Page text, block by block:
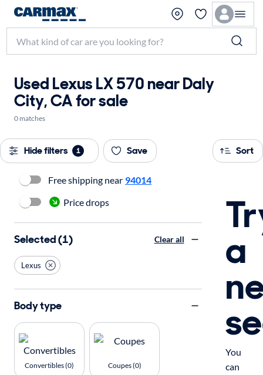
Used Lexus LX 570 near Daly
City, CA for sale
0 matches
Hide filters 1 Save Sort
a
You
can
Free shipping near 94014
Price drops
Selected (1) Clear all
Lexus
Body type
Convertibles (0) Coupes (0)